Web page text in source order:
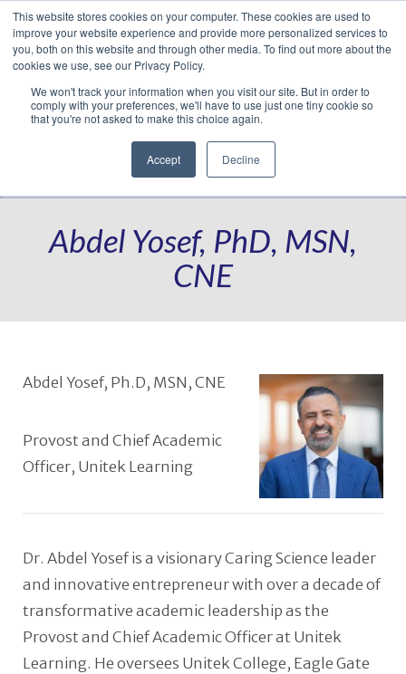
This website stores cookies on your computer. These cookies are used to
improve your website experience and provide more personalized services to
you, both on this website and through other media. To find out more about the
cookies we use, see our Privacy Policy.
We won't track your information when you visit our site. But in order to
comply with your preferences, we'll have to use just one tiny cookie so
that you're not asked to make this choice again.
Accept Decline
Facebook
LinkedIn
YouTube
VimeoInstagram
Navigation
Abdel Yosef, PhD, MSN,
CNE
Abdel Yosef, Ph.D, MSN, CNE
Provost and Chief Academic
Officer, Unitek Learning
Dr. Abdel Yosef is a visionary Caring Science leader
and innovative entrepreneur with over a decade of
transformative academic leadership as the
Provost and Chief Academic Officer at Unitek
Learning. He oversees Unitek College, Eagle Gate
Translate »